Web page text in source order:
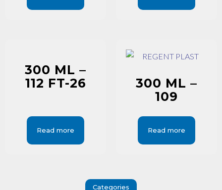
300 ML –
112 FT-26
Read more
300 ML –
109
Read more
Categories